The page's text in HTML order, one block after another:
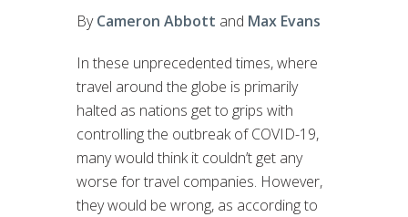
ByCameron Abbott and Max Evans
In these unprecedented times, where
travel around the globe is primarily
halted as nations get to grips with
controlling the outbreak of COVID-19,
many would think it couldn’t get any
worse for travel companies. However,
they would be wrong, as according to